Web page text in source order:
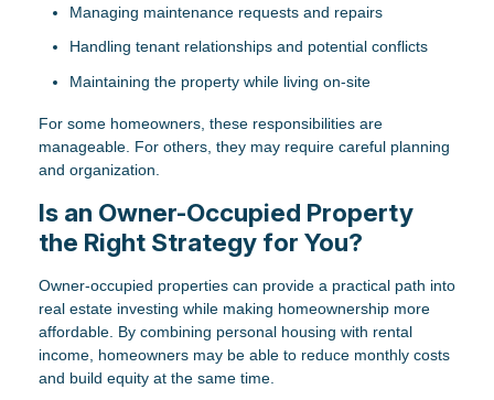
Managing maintenance requests and repairs
Handling tenant relationships and potential conflicts
Maintaining the property while living on-site
For some homeowners, these responsibilities are
manageable. For others, they may require careful planning
and organization.
Is an Owner-Occupied Property
the Right Strategy for You?
Owner-occupied properties can provide a practical path into
real estate investing while making homeownership more
affordable. By combining personal housing with rental
income, homeowners may be able to reduce monthly costs
and build equity at the same time.